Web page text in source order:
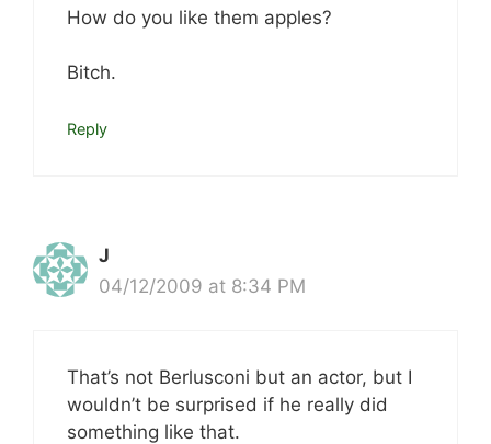
How do you like them apples?
Bitch.
Reply
J
04/12/2009 at 8:34 PM
That’s not Berlusconi but an actor, but I
wouldn’t be surprised if he really did
something like that.